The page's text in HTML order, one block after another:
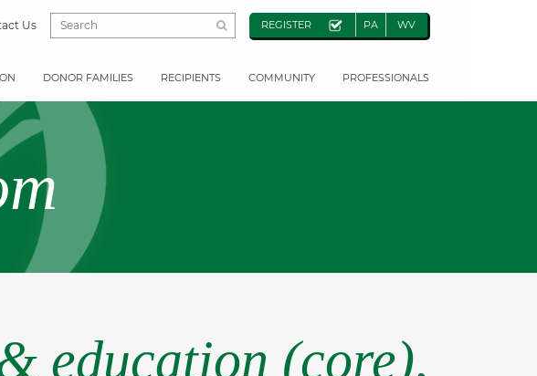
Us REGISTER PA WV
DONOR FAMILIES RECIPIENTS COMMUNITY PROFESSIONALS
education (core),